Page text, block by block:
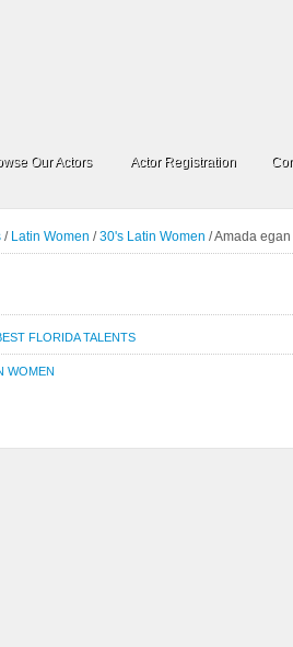
Our Actors Actor Registration
/ Latin Women / 30's Latin Women /Amada egan
FLORIDA TALENTS
WOMEN